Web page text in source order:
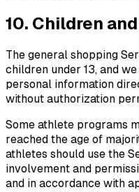
10. Children
The general shopping
children under 13, and
personal information
without authorization
Some athlete programs
reached the age of
athletes should use the
involvement and
and in accordance with